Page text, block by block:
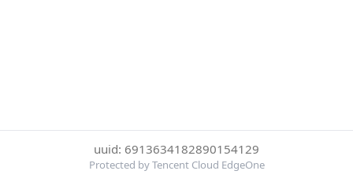
uuid: 6913634182890154129
Protected by Tencent Cloud EdgeOne